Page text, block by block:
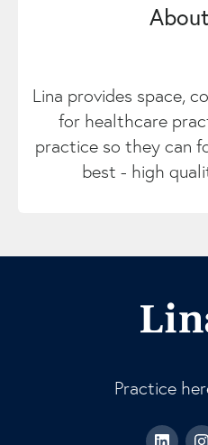
Lina provides space,
for healthcare
practice so they can
best - high
Practice